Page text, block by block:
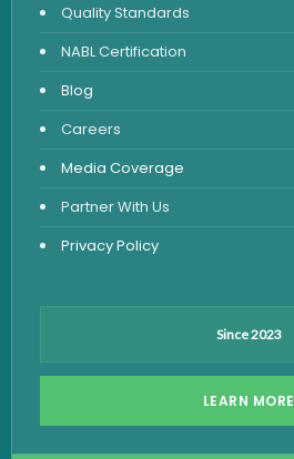
Vitamin Test
Fever Test
Viral Marker Test
Dengue Test
Malaria Test
Quality Standards
NABL Certification
Blog
Careers
Media Coverage
Partner With Us
Privacy Policy
Since 2023
LEARN MORE